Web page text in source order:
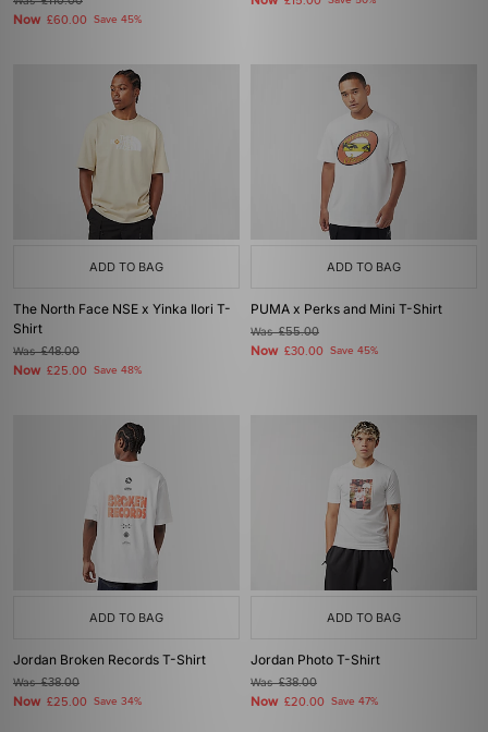
Now £60.00 Save 45%
ADD TO BAG
The North Face NSE x Yinka Ilori T-
Shirt
Was£48.00
Now £25.00 Save 48%
ADD TO BAG
PUMA x Perks and Mini T-Shirt
Was£55.00
Now £30.00 Save 45%
ADD TO BAG
Jordan Broken Records T-Shirt
Was£38.00
Now £25.00 Save 34%
ADD TO BAG
Jordan Photo T-Shirt
Was£38.00
Now £20.00 Save 47%